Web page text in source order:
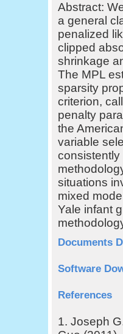
Abstract:
a general
penalized
clipped
shrinkage
The MPL
sparsity
criterion,
penalty
the
variable
consistently
situations
mixed
Yale infant
Documents
Software
References
1. Joseph